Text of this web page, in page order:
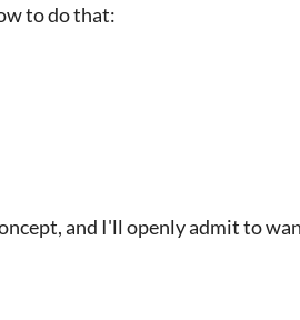
to do that:
and I'll openly admit to